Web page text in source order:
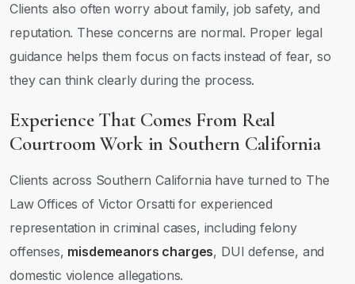
Clients also often worry about family, job safety, and
reputation. These concerns are normal. Proper legal
guidance helps them focus on facts instead of fear, so
they can think clearly during the process.
Experience That Comes From Real
Courtroom Work in Southern California
Clients across Southern California have turned to The
Law Offices of Victor Orsatti for experienced
representation in criminal cases, including felony
offenses, misdemeanors charges, DUI defense, and
domestic violence allegations.